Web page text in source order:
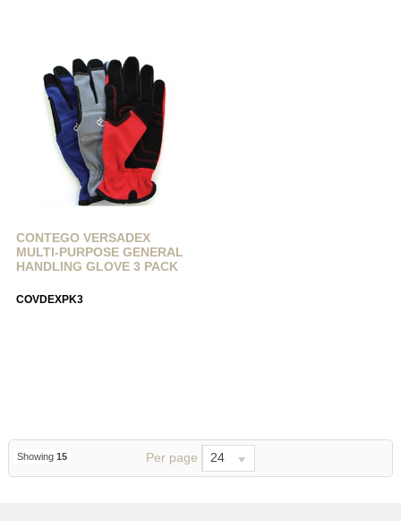
CONTEGO VERSADEX
MULTI-PURPOSE GENERAL
HANDLING GLOVE 3 PACK
COVDEXPK3
Showing 15 Per page 24